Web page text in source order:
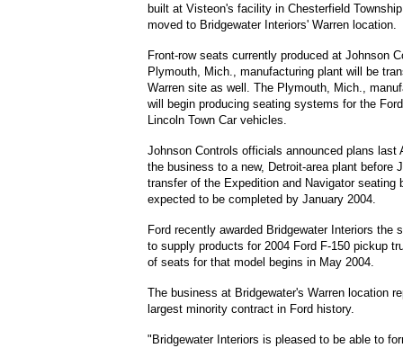
built at Visteon's facility in Chesterfield
moved to Bridgewater Interiors' Warren location.
Front-row seats currently produced at Johnson
Plymouth, Mich., manufacturing plant will be
Warren site as well. The Plymouth, Mich.,
will begin producing seating systems for the
Lincoln Town Car vehicles.
Johnson Controls officials announced plans last
the business to a new, Detroit-area plant before
transfer of the Expedition and Navigator seating
expected to be completed by January 2004.
Ford recently awarded Bridgewater Interiors the
to supply products for 2004 Ford F-150 pickup
of seats for that model begins in May 2004.
The business at Bridgewater's Warren location
largest minority contract in Ford history.
"Bridgewater Interiors is pleased to be able to